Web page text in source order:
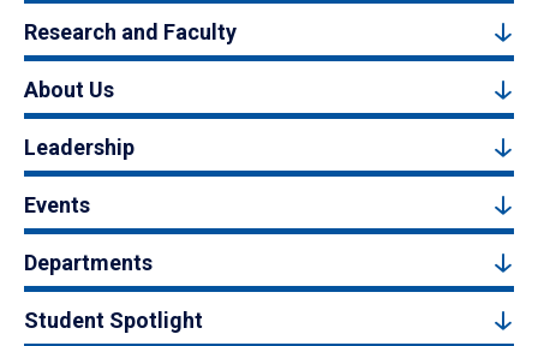
Research and Faculty
About Us
Leadership
Events
Departments
Student Spotlight